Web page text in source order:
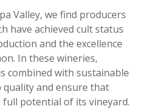
Valley, we find producers
have achieved cult status
and the excellence
In these wineries,
combined with sustainable
and ensure that
potential of its vineyard.